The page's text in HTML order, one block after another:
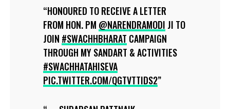
HONOURED TO RECEIVE A LETTER
FROM HON. PM @NARENDRAMODI JI TO
JOIN #SWACHHBHARAT CAMPAIGN
THROUGH MY SANDART & ACTIVITIES
#SWACHHATAHISEVA
PIC.TWITTER.COM/QGTVTTIDS2